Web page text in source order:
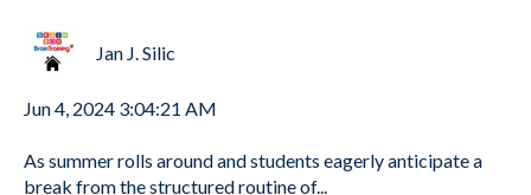
Jan J. Silic
Jun 4, 2024 3:04:21 AM
As summer rolls around and students eagerly anticipate a
break from the structured routine of...